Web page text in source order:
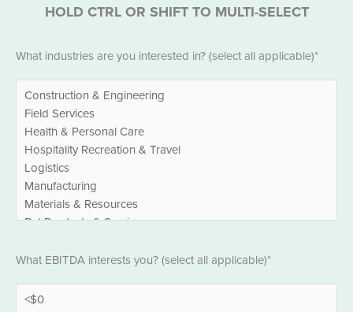
HOLD CTRL OR SHIFT TO MULTI-SELECT
What industries are you interested in? (select all applicable)*
What EBITDA interests you? (select all applicable)*